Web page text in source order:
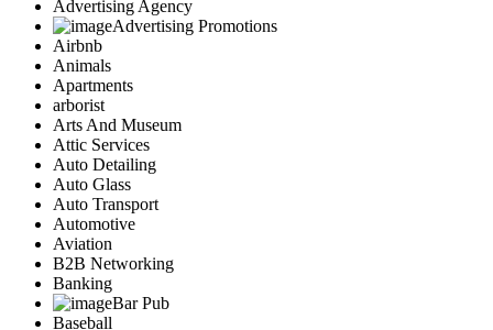
Advertising Agency
Advertising Promotions
Airbnb
Animals
Apartments
arborist
Arts And Museum
Attic Services
Auto Detailing
Auto Glass
Auto Transport
Automotive
Aviation
B2B Networking
Banking
Bar Pub
Baseball